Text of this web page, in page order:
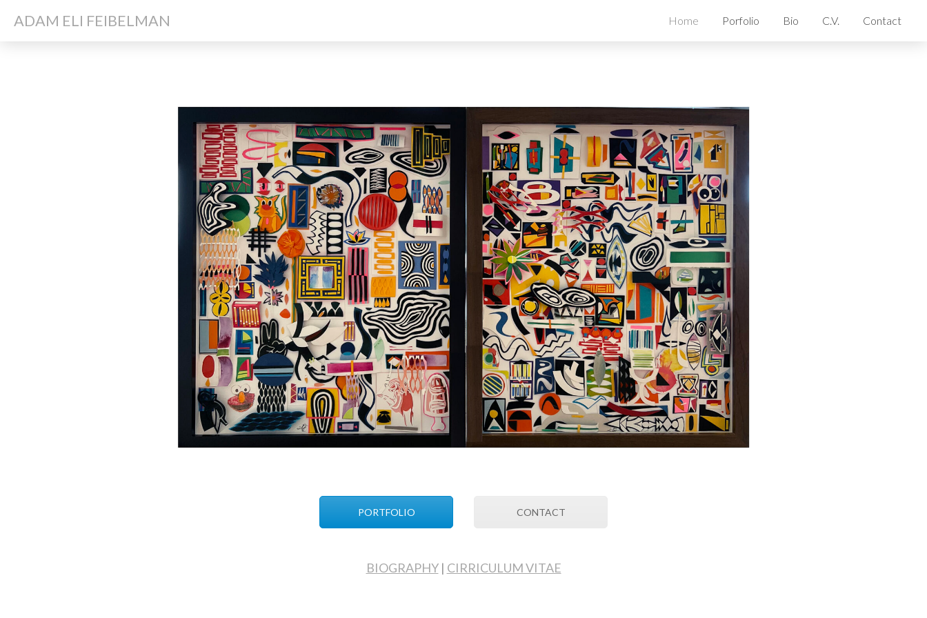
ADAM ELI FEIBELMAN Home Porfolio Bio C.V. Contact
PORTFOLIO CONTACT
BIOGRAPHY| CIRRICULUM VITAE